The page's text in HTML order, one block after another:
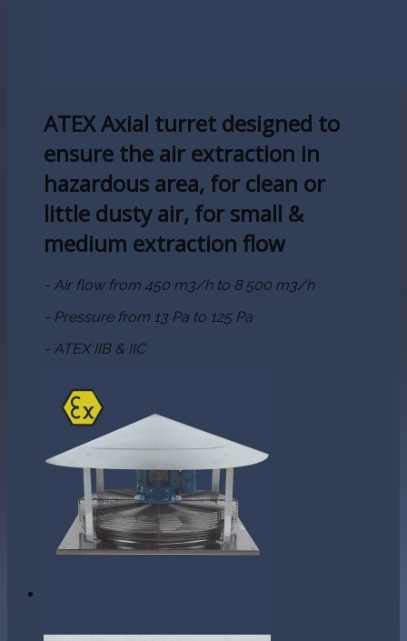
ATEX Axial turret designed to
ensure the air extraction in
hazardous area, for clean or
little dusty air, for small &
medium extraction flow
- Air flow from 450 m3/h to 8 500 m3/h
- Pressure from 13 Pa to 125 Pa
- ATEX IIB & IIC